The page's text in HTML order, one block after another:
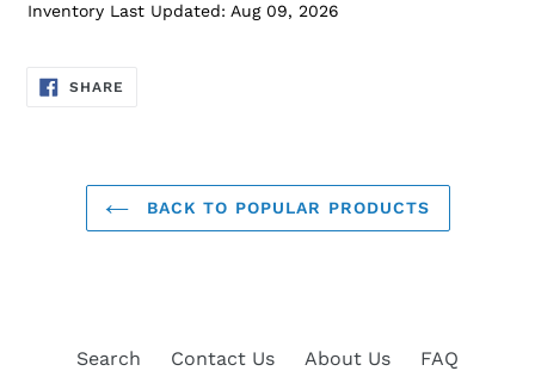
Inventory Last Updated: Aug 09, 2026
SHARE
BACK TO POPULAR PRODUCTS
Search Contact Us About Us
FAQ